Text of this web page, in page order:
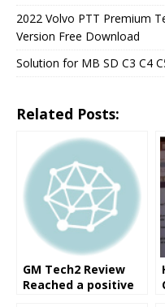
2022 Volvo PTT Premium
Version Free Download
Solution for MB SD C3 C4
Related Posts:
GM Tech2 Review
Reached a positive